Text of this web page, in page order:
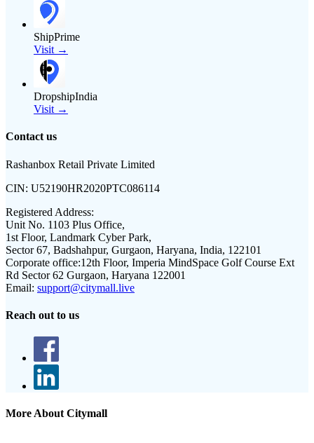
ShipPrime
Visit →
DropshipIndia
Visit →
Contact us
Rashanbox Retail Private Limited
CIN: U52190HR2020PTC086114
Registered Address:
Unit No. 1103 Plus Office,
1st Floor, Landmark Cyber Park,
Sector 67, Badshahpur, Gurgaon, Haryana, India, 122101
Corporate office:12th Floor, Imperia MindSpace Golf Course Ext
Rd Sector 62 Gurgaon, Haryana 122001
Email: support@citymall.live
Reach out to us
More About Citymall